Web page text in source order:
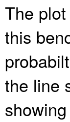
The
this
the line